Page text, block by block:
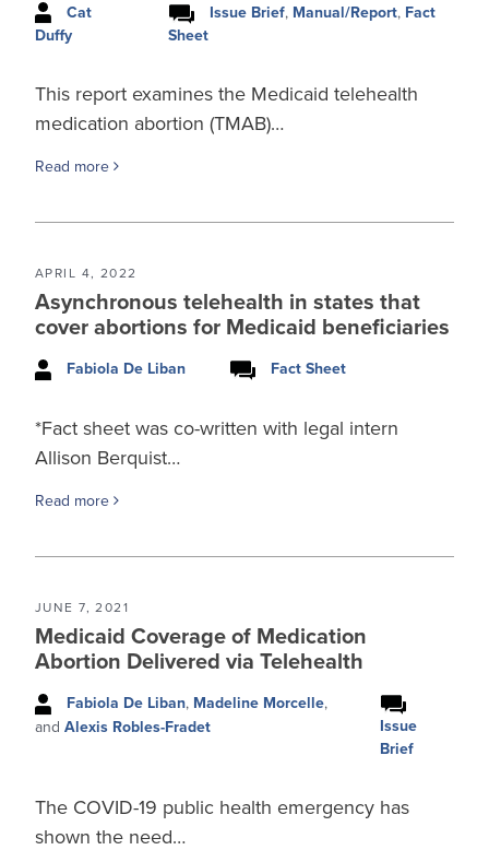
Cat
Duffy
Issue Brief, Manual/Report, Fact
Sheet
This report examines the Medicaid telehealth
medication abortion (TMAB)…
Read more
APRIL 4, 2022
Asynchronous telehealth in states that
cover abortions for Medicaid beneficiaries
Fabiola De Liban Fact Sheet
*Fact sheet was co-written with legal intern
Allison Berquist…
Read more
JUNE 7, 2021
Medicaid Coverage of Medication
Abortion Delivered via Telehealth
Fabiola De Liban, Madeline Morcelle,
and Alexis Robles-Fradet
Issue
Brief
The COVID-19 public health emergency has
shown the need…